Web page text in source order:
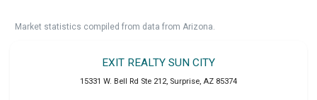
Market statistics compiled from data from Arizona.
EXIT REALTY SUN CITY
15331 W. Bell Rd Ste 212, Surprise, AZ 85374